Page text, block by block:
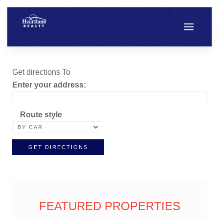
Get directions To
Enter your address:
Route style
FEATURED PROPERTIES